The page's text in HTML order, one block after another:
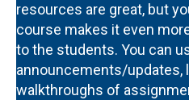
resources are great, but
course makes it even
to the students. You can
announcements/updates,
walkthroughs of